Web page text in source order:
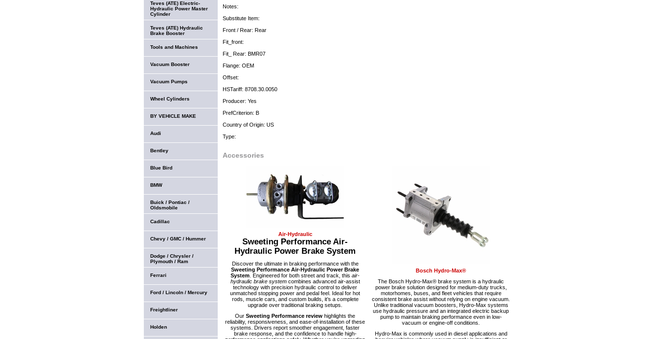
Notes:
Substitute Item:
Front / Rear: Rear
Fit_front:
Fit_ Rear: BMR07
Flange: OEM
Offset:
HSTariff: 8708.30.0050
Producer: Yes
PrefCriterion: B
Country of Origin: US
Type:
Accessories
Air-Hydraulic
Sweeting Performance Air-
Hydraulic Power Brake System
Discover the ultimate in braking performance with the
Sweeting Performance Air-Hydraulic Power Brake
System . Engineered for both street and track, this air-
hydraulic brake systemcombines advanced air-assist
technology with precision hydraulic control to deliver
unmatched stopping power and pedal feel. Ideal for hot
rods, muscle cars, and custom builds, it’s a complete
upgrade over traditional braking setups.
Our Sweeting Performance review highlights the
reliability, responsiveness, and ease-of-installation of these
systems. Drivers report smoother engagement, faster
brake response, and the confidence to handle high-
Bosch Hydro-Max®
The Bosch Hydro-Max® brake system is a hydraulic
power brake solution designed for medium-duty trucks,
motorhomes, buses, and fleet vehicles that require
consistent brake assist without relying on engine vacuum.
Unlike traditional vacuum boosters, Hydro-Max systems
use hydraulic pressure and an integrated electric backup
pump to maintain braking performance even in low-
vacuum or engine-off conditions.
Hydro-Max is commonly used in diesel applications and
Teves (ATE) Electric-
Hydraulic Power Master
Cylinder
Teves (ATE) Hydraulic
Brake Booster
Tools and Machines
Vacuum Booster
Vacuum Pumps
Wheel Cylinders
BY VEHICLE MAKE
Audi
Bentley
Blue Bird
BMW
Buick / Pontiac /
Oldsmobile
Cadillac
Chevy / GMC / Hummer
Dodge / Chrysler /
Plymouth / Ram
Ferrari
Ford / Lincoln / Mercury
Freightliner
Holden